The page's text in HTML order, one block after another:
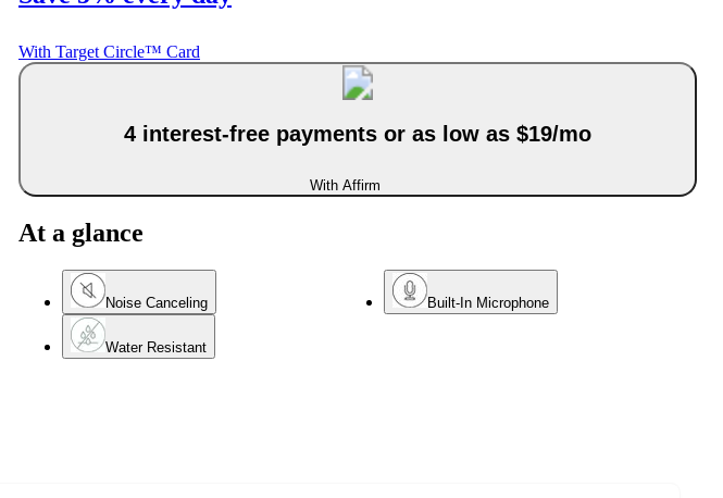
With Target Circle™ Card
4 interest-free payments or as low as $19/mo
With Affirm
At a glance
Noise Canceling Built-In Microphone
Water Resistant